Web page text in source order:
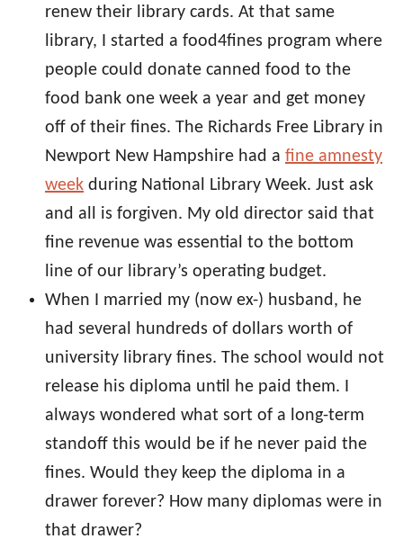
renew their library cards. At that same
library, I started a food4fines program where
people could donate canned food to the
food bank one week a year and get money
off of their fines. The Richards Free Library in
Newport New Hampshire had a fine amnesty
week during National Library Week. Just ask
and all is forgiven. My old director said that
fine revenue was essential to the bottom
line of our library’s operating budget.
When I married my (now ex-) husband, he
had several hundreds of dollars worth of
university library fines. The school would not
release his diploma until he paid them. I
always wondered what sort of a long-term
standoff this would be if he never paid the
fines. Would they keep the diploma in a
drawer forever? How many diplomas were in
that drawer?